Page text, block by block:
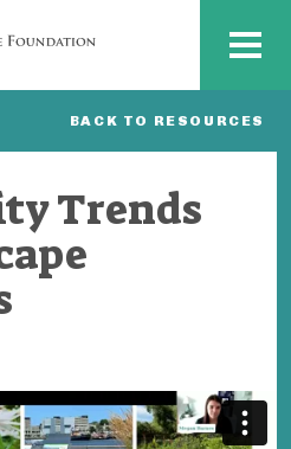
MENU
BACK TO RESOURCES
Trends